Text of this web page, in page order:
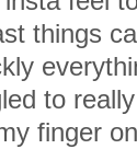
things
to
finger